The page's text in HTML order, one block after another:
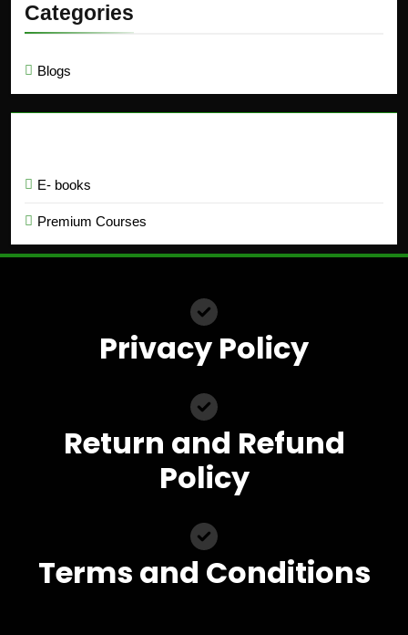
Categories
Blogs
E- books
Premium Courses
Privacy Policy
Return and Refund
Policy
Terms and Conditions